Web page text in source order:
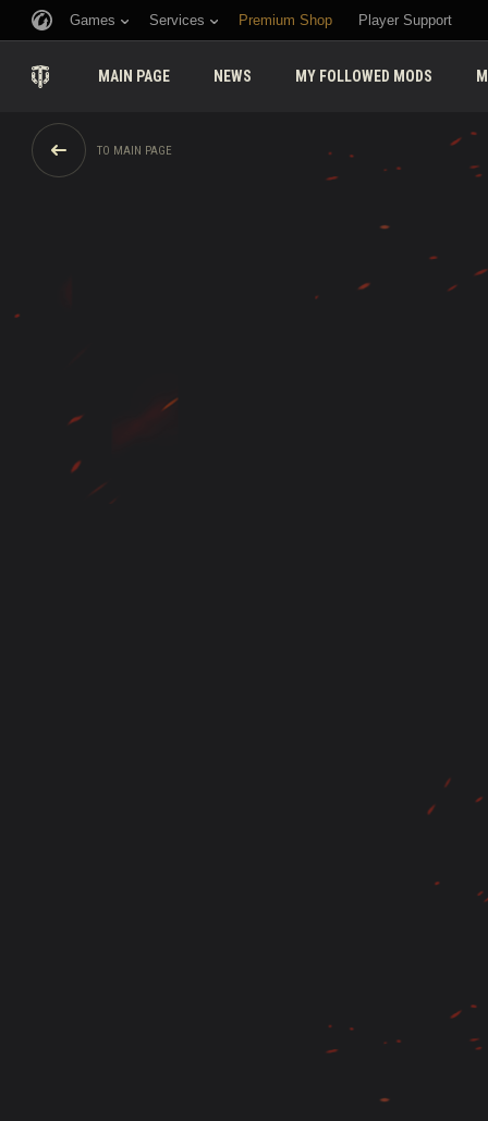
Games Services Premium Shop Player Support
MAIN PAGE NEWS MY FOLLOWED MODS
TO MAIN PAGE